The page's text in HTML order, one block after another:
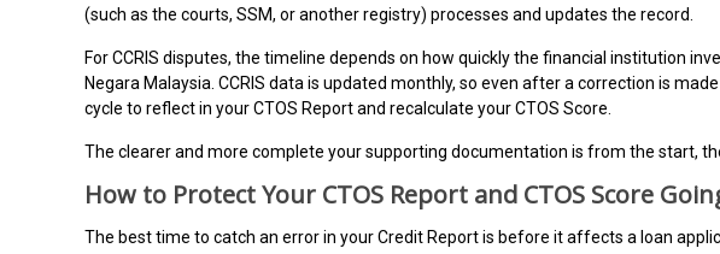
(such as the courts, SSM, or another registry) processes and updates the record.
For CCRIS disputes, the timeline depends on how quickly the financial institution
Negara Malaysia. CCRIS data is updated monthly, so even after a correction is
cycle to reflect in your CTOS Report and recalculate your CTOS Score.
The clearer and more complete your supporting documentation is from the start,
How to Protect Your CTOS Report and CTOS Score
The best time to catch an error in your Credit Report is before it affects a loan